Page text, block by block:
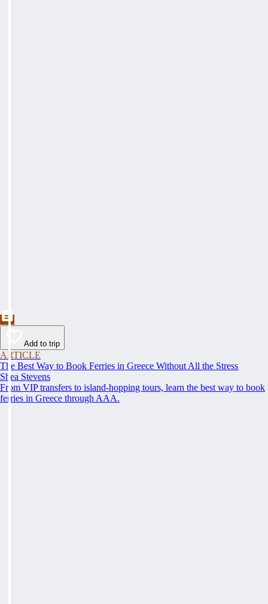
Add to trip
ARTICLE
The Best Way to Book Ferries in Greece Without All the Stress
Shea Stevens
From VIP transfers to island-hopping tours, learn the best way to book
ferries in Greece through AAA.